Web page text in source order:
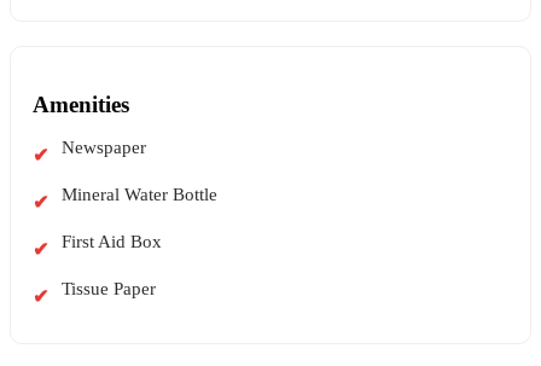
Amenities
Newspaper
Mineral Water Bottle
First Aid Box
Tissue Paper